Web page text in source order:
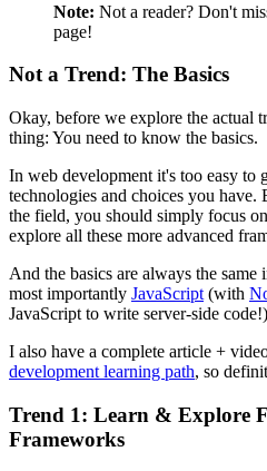
Note: Not a reader? Don't
page!
Not a Trend: The Basics
Okay, before we explore the actual
thing: You need to know the basics.
In web development it's too easy to
technologies and choices you
the field, you should simply focus
explore all these more advanced
And the basics are always the same
most importantly JavaScript (with
JavaScript to write server-side
I also have a complete article +
development learning path, so
Trend 1: Learn & Explore
Frameworks